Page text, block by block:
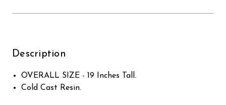
Description
OVERALL SIZE - 19 Inches Tall.
Cold Cast Resin.